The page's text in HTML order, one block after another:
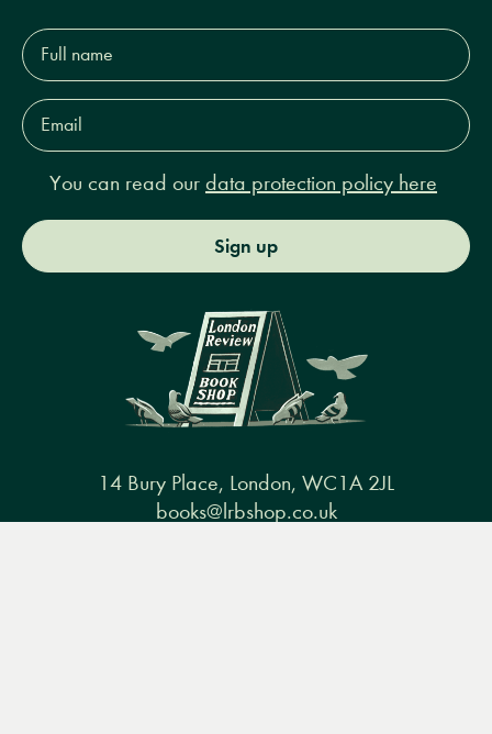
Full
name*
Email
Address*
You can read our data protection policy here
Sign up
14 Bury Place, London, WC1A 2JL
books@lrbshop.co.uk